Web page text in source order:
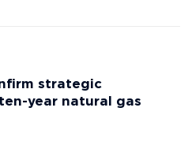
strategic
year natural gas